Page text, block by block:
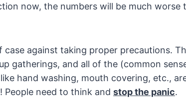
now, the numbers will be much worse
case against taking proper precautions.
gatherings, and all of the (common
hand washing, mouth covering, etc.,
People need to think and stop the panic.